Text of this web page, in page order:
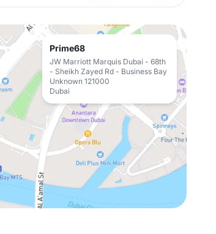
Prime68
JW Marriott Marquis Dubai - 68th
- Sheikh Zayed Rd - Business Bay
Unknown 121000
Dubai